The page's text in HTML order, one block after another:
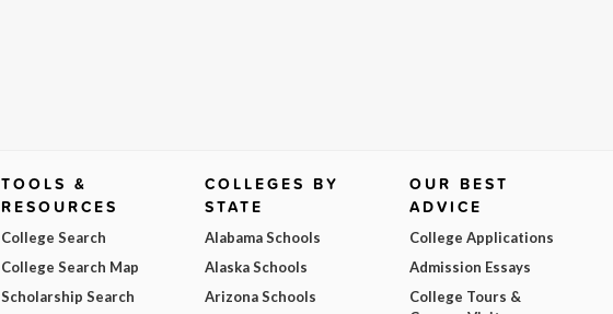
TOOLS &
RESOURCES
College Search
College Search Map
Scholarship Search
COLLEGES BY
STATE
Alabama Schools
Alaska Schools
Arizona Schools
OUR BEST
ADVICE
College Applications
Admission Essays
College Tours &